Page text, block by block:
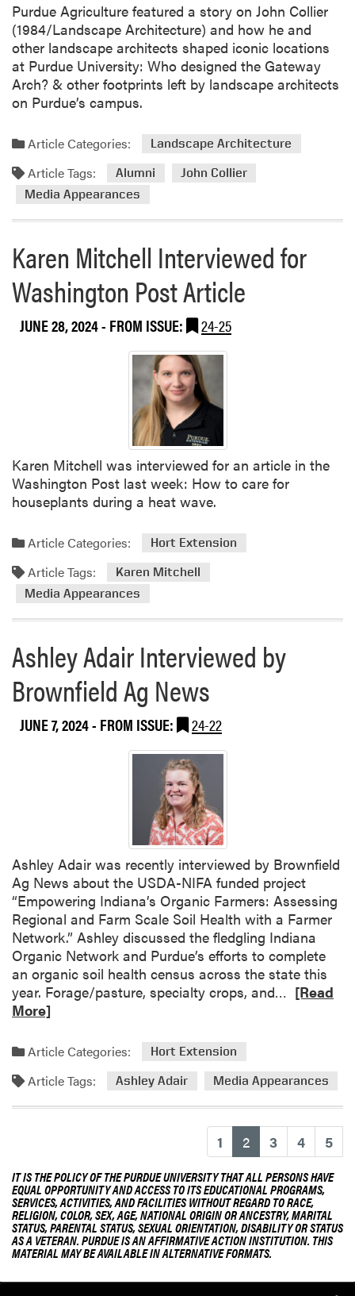
Purdue Agriculture featured a story on John Collier
(1984/Landscape Architecture) and how he and
other landscape architects shaped iconic locations
at Purdue University: Who designed the Gateway
Arch? & other footprints left by landscape architects
on Purdue’s campus.
Article Categories: Landscape Architecture
Article Tags: Alumni
John Collier
Media Appearances
Karen Mitchell Interviewed for
Washington Post Article
JUNE 28, 2024- FROM ISSUE: 24-25
Karen Mitchell was interviewed for an article in the
Washington Post last week: How to care for
houseplants during a heat wave.
Article Categories: Hort Extension
Article Tags:
Karen Mitchell
Media Appearances
Ashley Adair Interviewed by
Brownfield Ag News
JUNE 7, 2024- FROM ISSUE: 24-22
Ashley Adair was recently interviewed by Brownfield
Ag News about the USDA-NIFA funded project
“Empowering Indiana’s Organic Farmers: Assessing
Regional and Farm Scale Soil Health with a Farmer
Network.” Ashley discussed the fledgling Indiana
Organic Network and Purdue’s efforts to complete
an organic soil health census across the state this
year. Forage/pasture, specialty crops, and…
o
r
b
o
u
t
A
s
l
[Read
More]
Article Categories: Hort Extension
Article Tags: Ashley Adair Media Appearances
1 2(current)
3 4 5
IT IS THE POLICY OF THE PURDUE UNIVERSITY THAT ALL PERSONS HAVE
EQUAL OPPORTUNITY AND ACCESS TO ITS EDUCATIONAL PROGRAMS,
SERVICES, ACTIVITIES, AND FACILITIES WITHOUT REGARD TO RACE,
RELIGION, COLOR, SEX, AGE, NATIONAL ORIGIN OR ANCESTRY, MARITAL
STATUS, PARENTAL STATUS, SEXUAL ORIENTATION, DISABILITY OR STATUS
AS A VETERAN. PURDUE IS AN AFFIRMATIVE ACTION INSTITUTION. THIS
MATERIAL MAY BE AVAILABLE IN ALTERNATIVE FORMATS.